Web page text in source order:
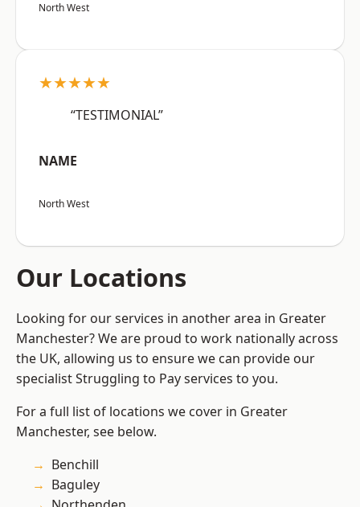
North West
★★★★★
“TESTIMONIAL”
NAME
North West
Our Locations
Looking for our services in another area in Greater
Manchester? We are proud to work nationally across
the UK, allowing us to ensure we can provide our
specialist Struggling to Pay services to you.
For a full list of locations we cover in Greater
Manchester, see below.
Benchill
Baguley